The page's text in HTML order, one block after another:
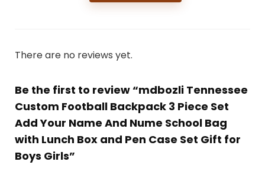
There are no reviews yet.
Be the first to review “mdbozli Tennessee
Custom Football Backpack 3 Piece Set
Add Your Name And Nume School Bag
with Lunch Box and Pen Case Set Gift for
Boys Girls”